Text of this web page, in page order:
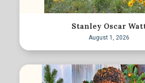
Stanley Oscar
August 1, 2026